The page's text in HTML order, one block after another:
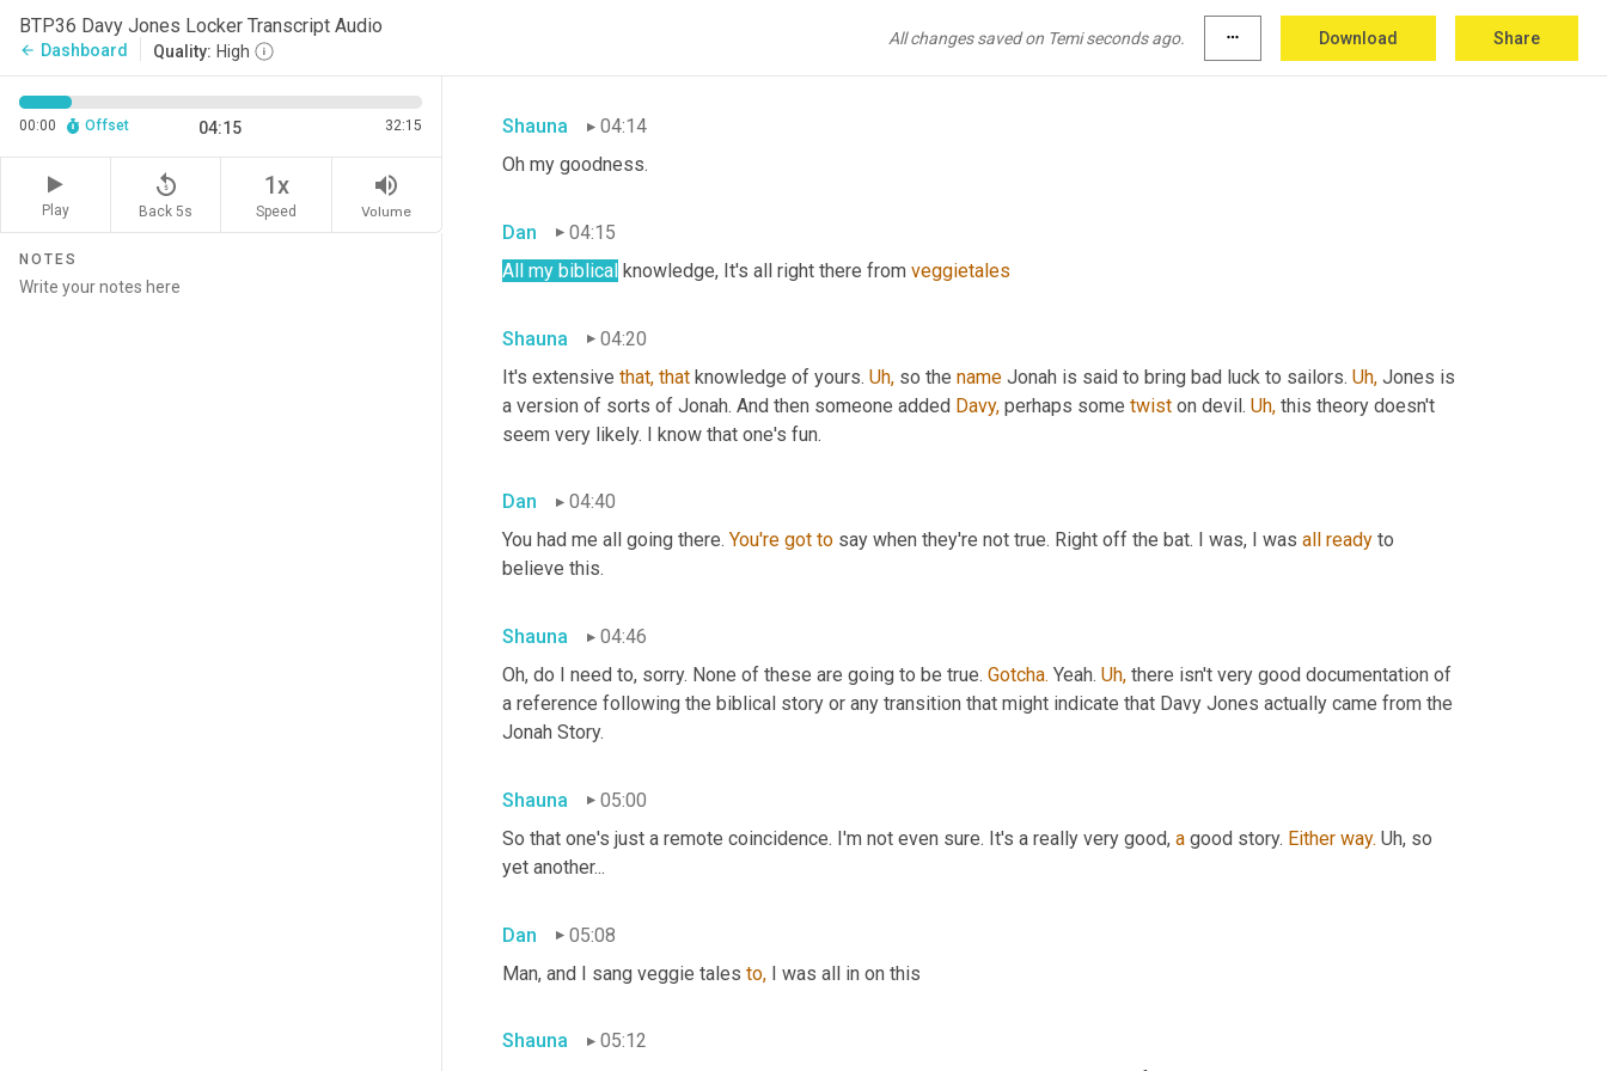
BTP36 Davy Jones Locker Transcript Audio
arrow_back Dashboard Quality: High
All changes saved on Temi seconds ago. more_horiz Download Share
00:00 Offset 04:15 32:15
Play
replay_5
Back 5s
1x
Speed
volume_up
Volume
NOTES
Shauna
04:14
Oh my goodness.
Dan
04:15
All my biblical knowledge, It's all right there from veggietales
Shauna
04:20
It's extensive that, that knowledge of yours. Uh, so the name Jonah is said to bring bad luck to sailors. Uh, Jones is
a version of sorts of Jonah. And then someone added Davy, perhaps some twist on devil. Uh, this theory doesn't
seem very likely. I know that one's fun.
Dan
04:40
You had me all going there. You're got to say when they're not true. Right off the bat. I was, I was all ready to
believe this.
Shauna
04:46
Oh, do I need to, sorry. None of these are going to be true. Gotcha. Yeah. Uh, there isn't very good documentation of
a reference following the biblical story or any transition that might indicate that Davy Jones actually came from the
Jonah Story.
Shauna
05:00
So that one's just a remote coincidence. I'm not even sure. It's a really very good, a good story. Either way. Uh, so
yet another...
Dan
05:08
Man, and I sang veggie tales to, I was all in on this
Shauna
05:12